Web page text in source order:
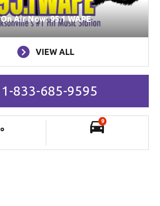
On Air Now: 95.1 WAPE
VIEW ALL
1-833-685-9595
°
9